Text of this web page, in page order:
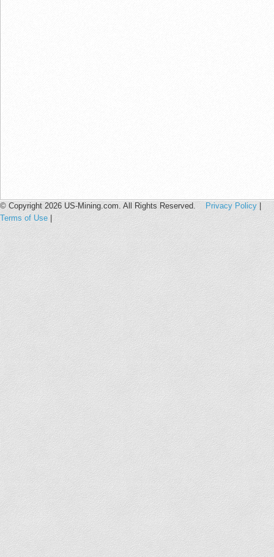
© Copyright 2026 US-Mining.com. All Rights Reserved. Privacy Policy
Terms of Use